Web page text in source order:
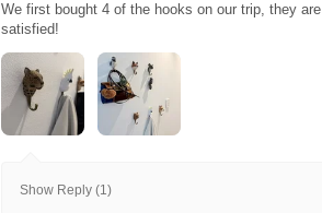
We first bought 4 of the hooks on our trip, they
satisfied!
Show Reply (1)